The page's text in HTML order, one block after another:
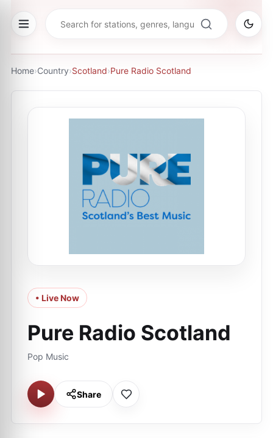
Home›Country›Scotland›Pure Radio Scotland
• Live Now
Pure Radio Scotland
Pop Music
Share